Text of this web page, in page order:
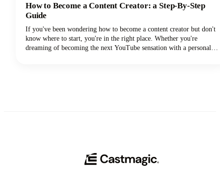
How to Become a Content Creator: a Step-By-Step
Guide
If you've been wondering how to become a content creator but don't
know where to start, you're in the right place. Whether you're
dreaming of becoming the next YouTube sensation with a personal